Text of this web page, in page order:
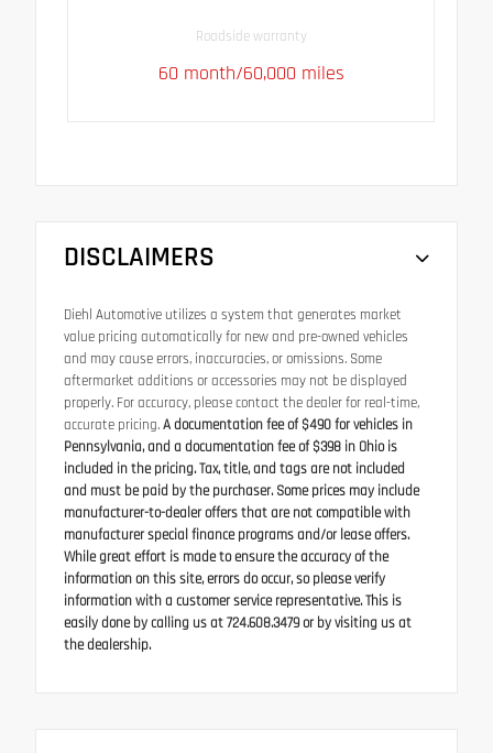
Roadside warranty
60 month/60,000 miles
DISCLAIMERS
Diehl Automotive utilizes a system that generates market
value pricing automatically for new and pre-owned vehicles
and may cause errors, inaccuracies, or omissions. Some
aftermarket additions or accessories may not be displayed
properly. For accuracy, please contact the dealer for real-time,
accurate pricing.A documentation fee of $490 for vehicles in
Pennsylvania, and a documentation fee of $398 in Ohio is
included in the pricing. Tax, title, and tags are not included
and must be paid by the purchaser. Some prices may include
manufacturer-to-dealer offers that are not compatible with
manufacturer special finance programs and/or lease offers.
While great effort is made to ensure the accuracy of the
information on this site, errors do occur, so please verify
information with a customer service representative. This is
easily done by calling us at 724.608.3479 or by visiting us at
the dealership.